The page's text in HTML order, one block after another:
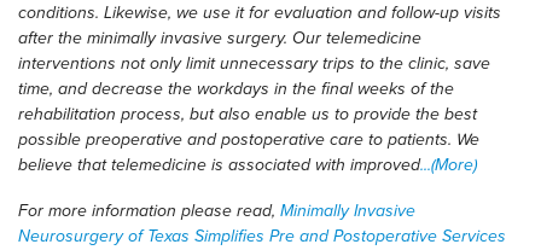
conditions. Likewise, we use it for evaluation and follow-up visits
after the minimally invasive surgery. Our telemedicine
interventions not only limit unnecessary trips to the clinic, save
time, and decrease the workdays in the final weeks of the
rehabilitation process, but also enable us to provide the best
possible preoperative and postoperative care to patients. We
believe that telemedicine is associated with improved...(More)
For more information please read, Minimally Invasive
Neurosurgery of Texas Simplifies Pre and Postoperative Services